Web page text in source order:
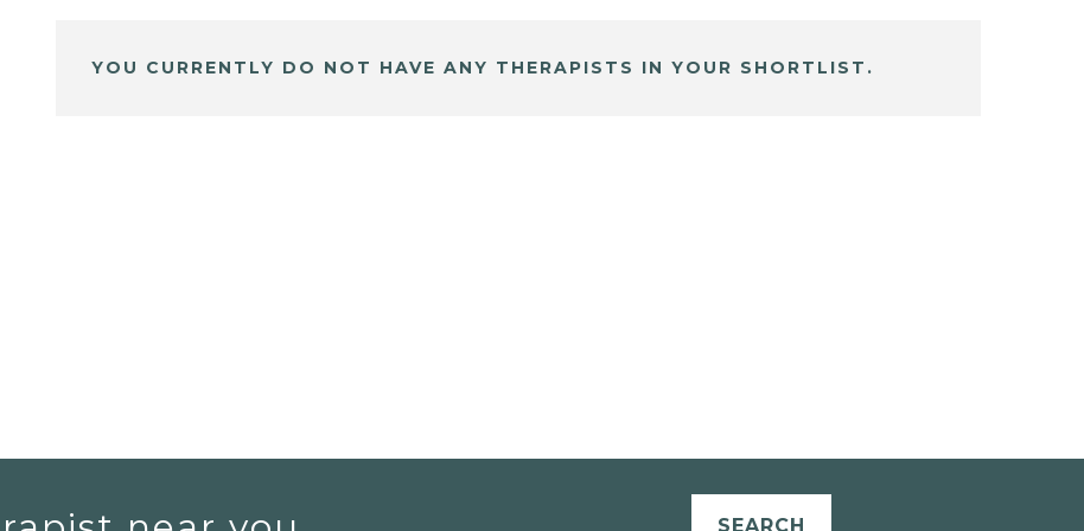
YOU CURRENTLY DO NOT HAVE ANY THERAPISTS IN YOUR SHORTLIST.
SEARCH